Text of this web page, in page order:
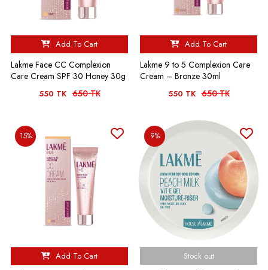
Add To Cart
Lakme Face CC Complexion
Care Cream SPF 30 Honey 30g
550 TK 650 TK
Add To Cart
Lakme 9 to 5 Complexion Care
Cream – Bronze 30ml
550 TK 650 TK
15%
Add To Cart
9%
Stock out